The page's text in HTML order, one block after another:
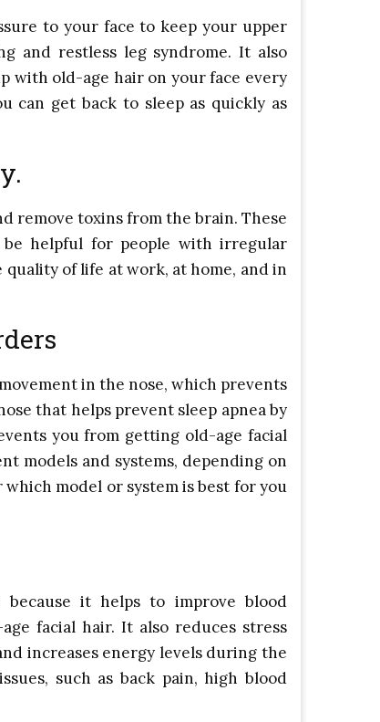
to your face to keep your upper
and restless leg syndrome. It also
with old-age hair on your face every
can get back to sleep as quickly as
remove toxins from the brain. These
be helpful for people with irregular
of life at work, at home, and in
in the nose, which prevents
that helps prevent sleep apnea by
you from getting old-age facial
models and systems, depending on
model or system is best for you
it helps to improve blood
facial hair. It also reduces stress
increases energy levels during the
such as back pain, high blood